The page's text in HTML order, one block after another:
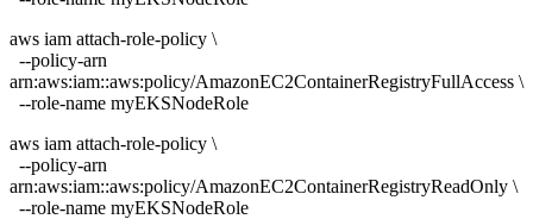
aws iam attach-role-policy \
--policy-arn
arn:aws:iam::aws:policy/AmazonEC2ContainerRegistryFullAccess \
--role-name myEKSNodeRole
aws iam attach-role-policy \
--policy-arn
arn:aws:iam::aws:policy/AmazonEC2ContainerRegistryReadOnly \
--role-name myEKSNodeRole